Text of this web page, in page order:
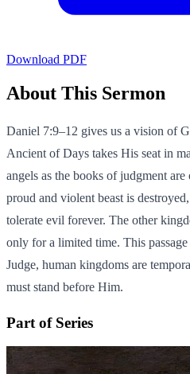
Download PDF
About This Sermon
Daniel 7:9–12 gives us a vision of
Ancient of Days takes His seat in
angels as the books of judgment
proud and violent beast is
tolerate evil forever. The other
only for a limited time. This
Judge, human kingdoms are
must stand before Him.
Part of Series